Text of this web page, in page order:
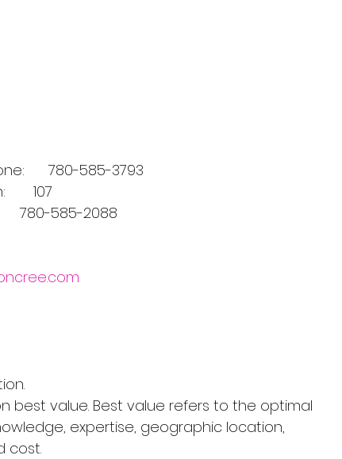
780-585-3793
107
780-585-2088
best value. Best value refers to the optimal
expertise, geographic location,
cost.